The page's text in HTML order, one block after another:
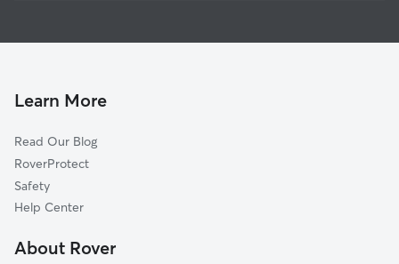
Donaldson Terrace
Los Angeles Heights-Keystone
Jefferson-Woodlawn Lake
Dellview Area
Inspiration Hills
Northwest Los Angeles Heights
Dog Boarding In Laddie Place And North Wilson
Learn More
Read Our Blog
RoverProtect
Safety
Help Center
About Rover